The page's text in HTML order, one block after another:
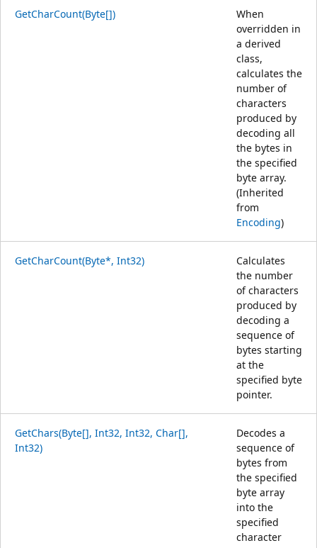
GetCharCount(Byte[])
When
overridden in
a derived
class,
calculates the
number of
characters
produced by
decoding all
the bytes in
the specified
byte array.
(Inherited
from
Encoding)
GetCharCount(Byte*, Int32)
Calculates
the number
of characters
produced by
decoding a
sequence of
bytes starting
at the
specified byte
pointer.
GetChars(Byte[], Int32, Int32, Char[],
Int32)
Decodes a
sequence of
bytes from
the specified
byte array
into the
specified
character